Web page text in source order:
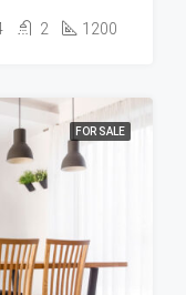
2 1200
FOR SALE